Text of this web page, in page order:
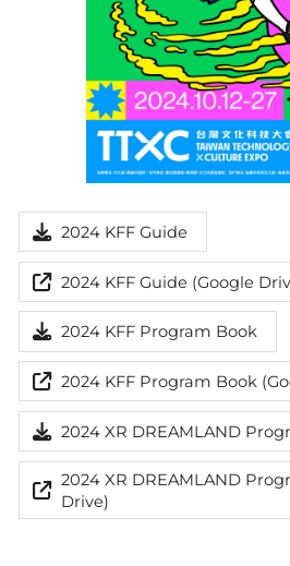
2024 KFF Guide
2024 KFF Guide (Google
2024 KFF Program Book
2024 KFF Program Book
2024 XR DREAMLAND
2024 XR DREAMLAND
Drive)